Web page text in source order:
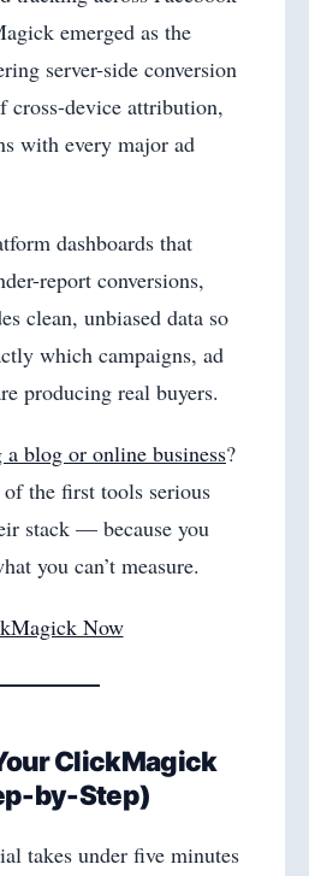
emerged as the
server-side conversion
cross-device attribution,
with every major ad
dashboards that
report conversions,
clean, unbiased data so
which campaigns, ad
producing real buyers.
a blog or online business?
the first tools serious
stack — because you
you can’t measure.
Now
ClickMagick
by-Step)
takes under five minutes